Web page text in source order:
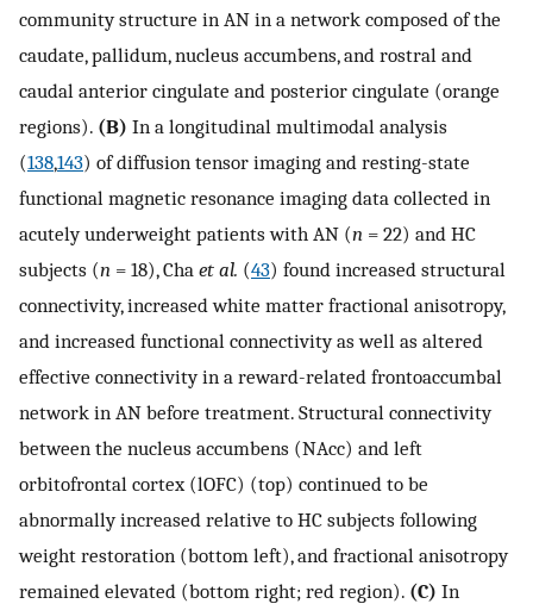
community structure in AN in a network composed of the
caudate, pallidum, nucleus accumbens, and rostral and
caudal anterior cingulate and posterior cingulate (orange
regions). (B) In a longitudinal multimodal analysis
(138,143) of diffusion tensor imaging and resting-state
functional magnetic resonance imaging data collected in
acutely underweight patients with AN (n = 22) and HC
subjects (n = 18), Cha et al. (43) found increased structural
connectivity, increased white matter fractional anisotropy,
and increased functional connectivity as well as altered
effective connectivity in a reward-related frontoaccumbal
network in AN before treatment. Structural connectivity
between the nucleus accumbens (NAcc) and left
orbitofrontal cortex (lOFC) (top) continued to be
abnormally increased relative to HC subjects following
weight restoration (bottom left), and fractional anisotropy
remained elevated (bottom right; red region). (C) In